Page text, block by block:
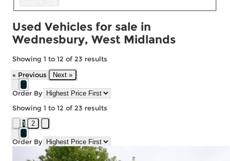
Used Vehicles for sale in
Wednesbury, West Midlands
Showing 1 to 12 of 23 results
« Previous Next »
Order By
Showing 1 to 12 of 23 results
1 2
Order By